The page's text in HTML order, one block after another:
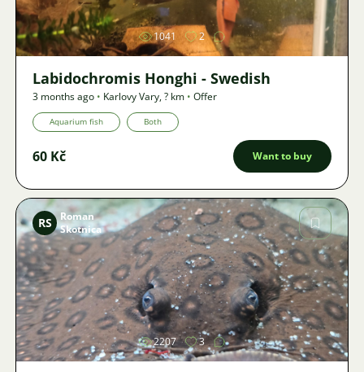
1041 2
Labidochromis Honghi - Swedish
3 months ago • Karlovy Vary,? km • Offer
Aquarium fish Both
60 Kč Want to buy
Image
RS
Roman
Skotnica
2207 3